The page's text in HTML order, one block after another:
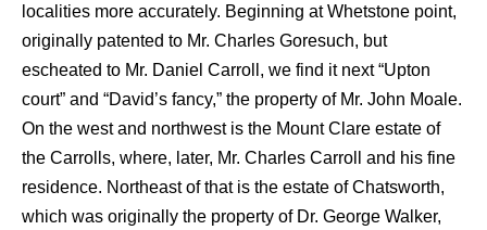
localities more accurately. Beginning at Whetstone point,
originally patented to Mr. Charles Goresuch, but
escheated to Mr. Daniel Carroll, we find it next “Upton
court” and “David’s fancy,” the property of Mr. John Moale.
On the west and northwest is the Mount Clare estate of
the Carrolls, where, later, Mr. Charles Carroll and his fine
residence. Northeast of that is the estate of Chatsworth,
which was originally the property of Dr. George Walker,